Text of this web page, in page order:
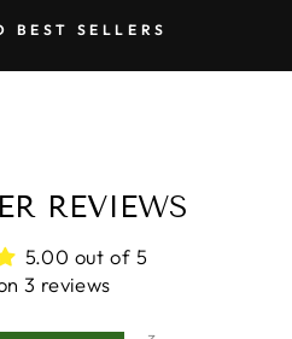
BEST SELLERS
REVIEWS
5.00 out of 5
3 reviews